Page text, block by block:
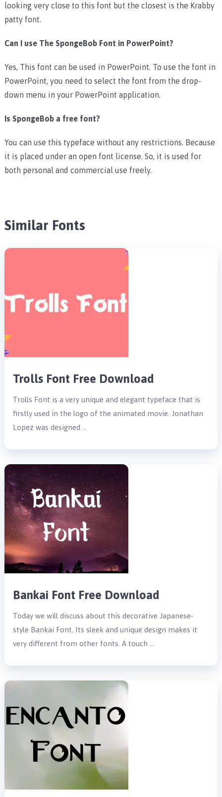
looking very close to this font but the closest is the Krabby
patty font.
Can I use The SpongeBob Font in PowerPoint?
Yes, This font can be used in PowerPoint. To use the font in
PowerPoint, you need to select the font from the drop-
down menu in your PowerPoint application.
Is SpongeBob a free font?
You can use this typeface without any restrictions. Because
it is placed under an open font license. So, it is used for
both personal and commercial use freely.
Similar Fonts
Trolls Font Free Download
Trolls Font is a very unique and elegant typeface that is
firstly used in the logo of the animated movie. Jonathan
Lopez was designed …
Bankai Font Free Download
Today we will discuss about this decorative Japanese-
style Bankai Font. Its sleek and unique design makes it
very different from other fonts. A touch …